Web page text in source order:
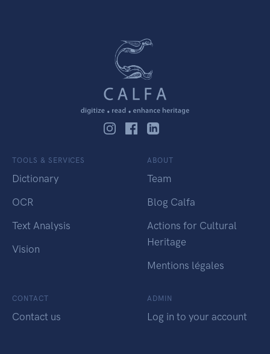
TOOLS & SERVICES
Dictionary
OCR
Text Analysis
Vision
ABOUT
Team
Blog Calfa
Actions for Cultural
Heritage
Mentions légales
CONTACT
Contact us
ADMIN
Log in to your account